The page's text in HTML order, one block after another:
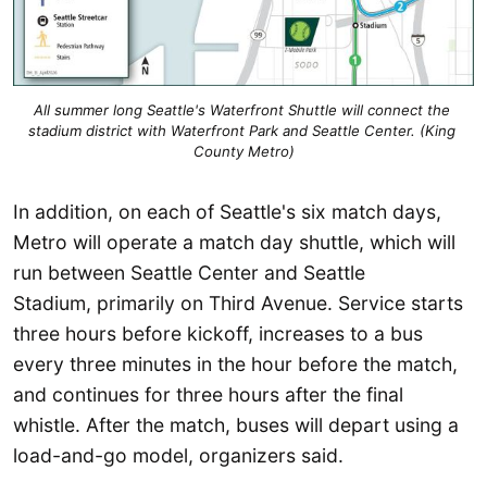
All summer long Seattle's Waterfront Shuttle will connect the
stadium district with Waterfront Park and Seattle Center. (King
County Metro)
In addition, on each of Seattle's six match days,
Metro will operate a match day shuttle, which will
run between Seattle Center and Seattle
Stadium, primarily on Third Avenue. Service starts
three hours before kickoff, increases to a bus
every three minutes in the hour before the match,
and continues for three hours after the final
whistle. After the match, buses will depart using a
load-and-go model, organizers said.